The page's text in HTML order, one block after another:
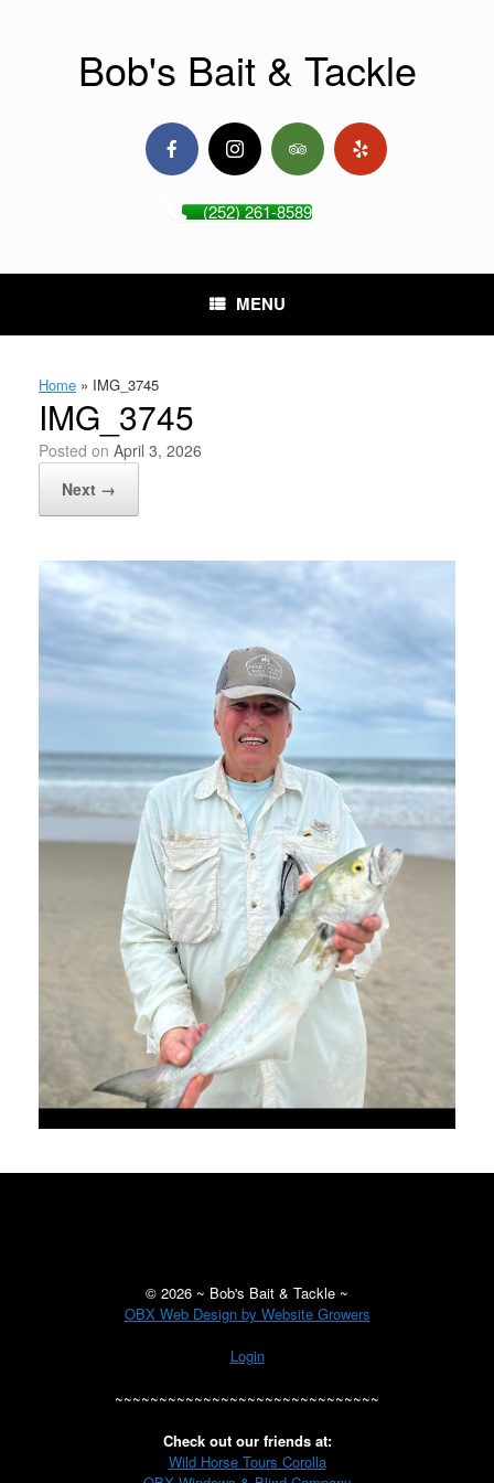
Bob's Bait & Tackle
(252) 261-8589
MENU
Home » IMG_3745
IMG_3745
Posted on April 3, 2026
Next →
© 2026 ~ Bob's Bait & Tackle ~
OBX Web Design by Website Growers
Login
~~~~~~~~~~~~~~~~~~~~~~~~~~~~~~
Check out our friends at:
Wild Horse Tours Corolla